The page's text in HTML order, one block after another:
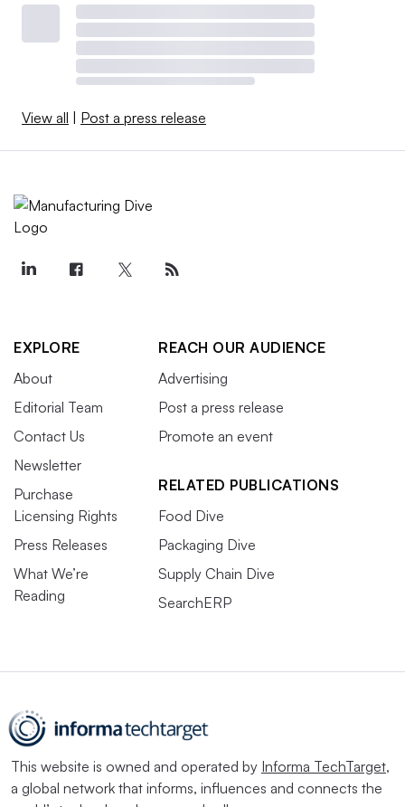
View all Post a press release
EXPLORE
About
Editorial Team
Contact Us
Newsletter
Purchase
Licensing Rights
Press Releases
What We’re
Reading
REACH OUR AUDIENCE
Advertising
Post a press release
Promote an event
RELATED PUBLICATIONS
Food Dive
Packaging Dive
Supply Chain Dive
SearchERP
This website is owned and operated by Informa TechTarget,
a global network that informs, influences and connects the